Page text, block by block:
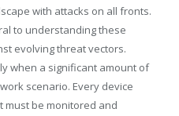
with attacks on all fronts.
to understanding these
evolving threat vectors.
when a significant amount of
scenario. Every device
must be monitored and